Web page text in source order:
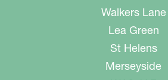
Walkers Lane
Lea Green
St Helens
Merseyside